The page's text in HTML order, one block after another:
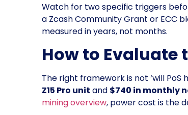
Watch for two specific triggers
a Zcash Community Grant or ECC
measured in years, not months.
How to Evaluate
The right framework is not ‘will
Z15 Pro unit and $740 in monthly
mining overview, power cost is the